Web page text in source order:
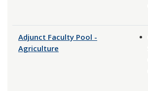
Adjunct Faculty Pool -
Agriculture